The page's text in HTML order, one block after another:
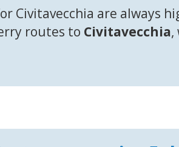
Civitavecchia are always
routes to Civitavecchia,